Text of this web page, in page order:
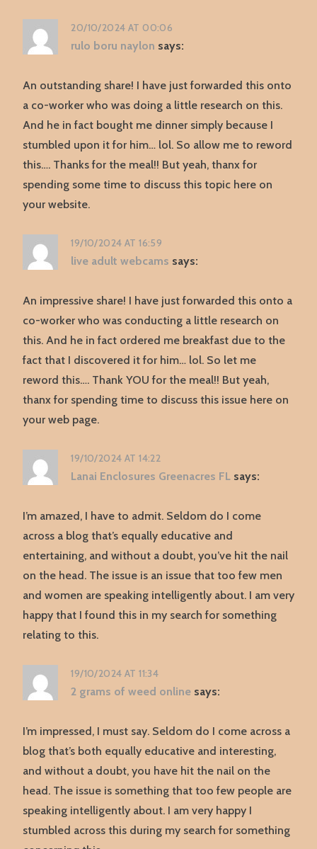
20/10/2024 AT 00:06
rulo boru naylon says:
An outstanding share! I have just forwarded this onto
a co-worker who was doing a little research on this.
And he in fact bought me dinner simply because I
stumbled upon it for him… lol. So allow me to reword
this…. Thanks for the meal!! But yeah, thanx for
spending some time to discuss this topic here on
your website.
19/10/2024 AT 16:59
live adult webcams says:
An impressive share! I have just forwarded this onto a
co-worker who was conducting a little research on
this. And he in fact ordered me breakfast due to the
fact that I discovered it for him… lol. So let me
reword this…. Thank YOU for the meal!! But yeah,
thanx for spending time to discuss this issue here on
your web page.
19/10/2024 AT 14:22
Lanai Enclosures Greenacres FL says:
I’m amazed, I have to admit. Seldom do I come
across a blog that’s equally educative and
entertaining, and without a doubt, you’ve hit the nail
on the head. The issue is an issue that too few men
and women are speaking intelligently about. I am very
happy that I found this in my search for something
relating to this.
19/10/2024 AT 11:34
2 grams of weed online says:
I’m impressed, I must say. Seldom do I come across a
blog that’s both equally educative and interesting,
and without a doubt, you have hit the nail on the
head. The issue is something that too few people are
speaking intelligently about. I am very happy I
stumbled across this during my search for something